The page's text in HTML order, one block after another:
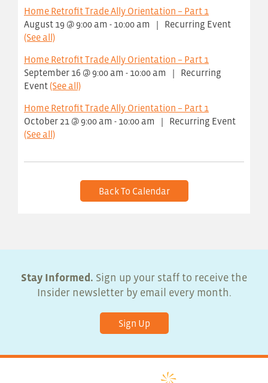
Home Retrofit Trade Ally Orientation – Part 1
August 19 @ 9:00 am - 10:00 am |
Recurring Event
(See all)
Home Retrofit Trade Ally Orientation – Part 1
September 16 @ 9:00 am - 10:00 am |
Recurring
Event(See all)
Home Retrofit Trade Ally Orientation – Part 1
October 21 @ 9:00 am - 10:00 am |
Recurring Event
(See all)
Back To Calendar
Stay Informed. Sign up your staff to receive the
Insider newsletter by email every month.
Sign Up